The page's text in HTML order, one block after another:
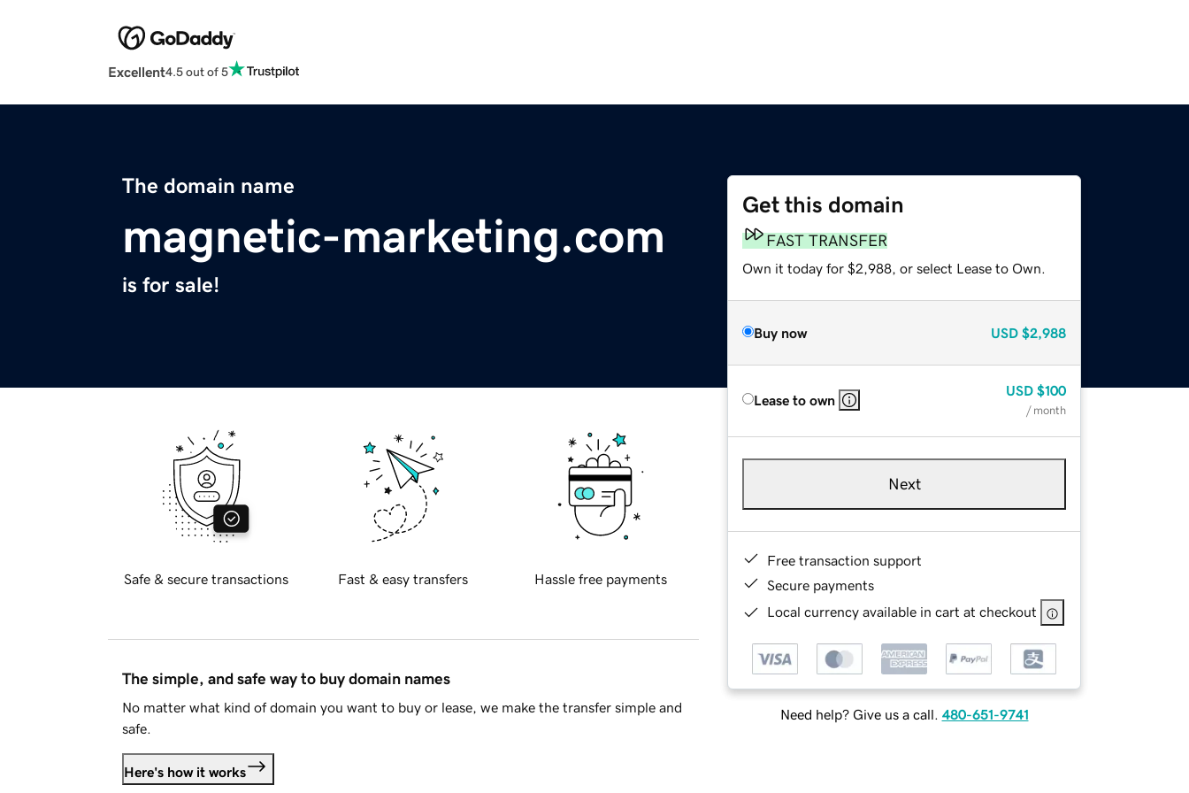
Excellent4.5 out of 5
The domain name
magnetic-marketing.com
is for sale!
Get this domain
FAST TRANSFER
Own it today for $2,988, or select Lease to Own.
Buy now USD $2,988
Lease to own
USD $100
/ month
Next
Free transaction support
Secure payments
Local currency available in cart at checkout
Need help? Give us a call. 480-651-9741
Safe & secure transactions Fast & easy transfers Hassle free payments
The simple, and safe way to buy domain names
No matter what kind of domain you want to buy or lease, we make the transfer simple and
safe.
Here's how it works